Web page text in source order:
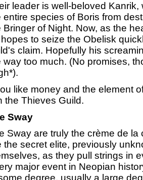
leader is well-beloved
entire species of Boris from
Bringer of Night. Now, as the
hopes to seize the Obelisk
claim. Hopefully his
way too much. (No promises,
like money and the element
the Thieves Guild.
Sway
Sway are truly the crème de la
the secret elite, previously
as they pull strings in
major event in Neopian
degree, usually a large